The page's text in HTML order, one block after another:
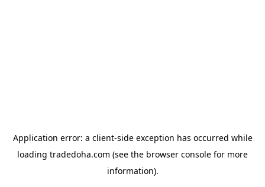
Application error: a client-side exception has occurred while
loading tradedoha.com (see the browser console for more
information).